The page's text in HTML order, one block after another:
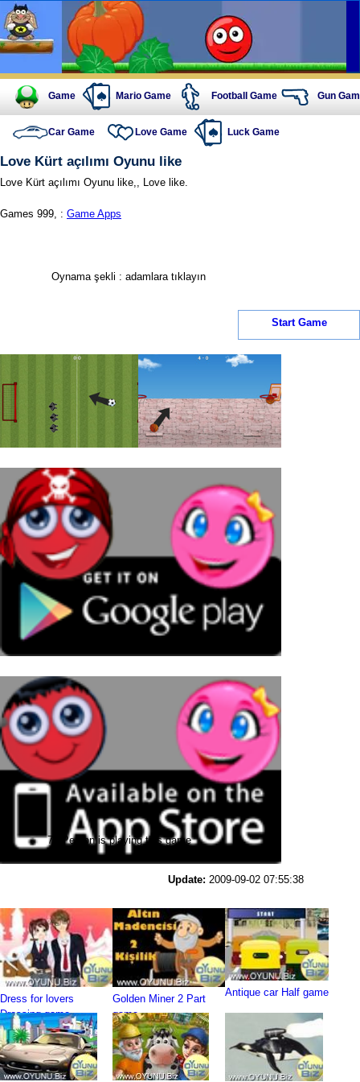
Game Mario Game Football Game Gun
Car Game Love Game Luck Game
Love Kürt açılımı Oyunu like
Love Kürt açılımı Oyunu like,, Love like.
Games 999, : Game Apps
Oynama şekli : adamlara tıklayın
Start Game
76 Person is playing this game
Update: 2009-09-02 07:55:38
Dress for lovers
Dressing game
Golden Miner 2 Part
game
Antique car Half game